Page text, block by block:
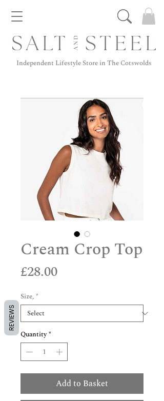
Independent Lifestyle Store in The Cotswolds
Cream Crop Top
£28.00Price
Size, *
Quantity *
Add to Basket
REVIEWS